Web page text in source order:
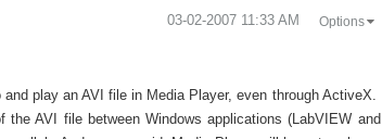
‎03-02-2007 11:33 AM Options
play an AVI file in Media Player, even through ActiveX.
AVI file between Windows applications (LabVIEW and